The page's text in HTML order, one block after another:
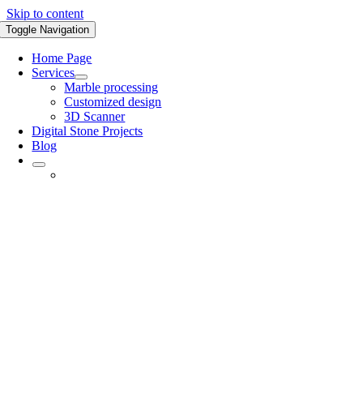
Skip to content
Toggle Navigation
Home Page
Services
Marble processing
Customized design
3D Scanner
Digital Stone Projects
Blog